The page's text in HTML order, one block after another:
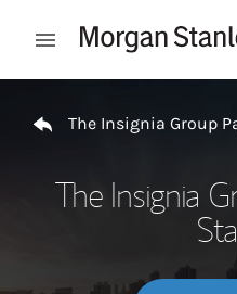
Open mobile menu
The Insignia Group
The Insignia